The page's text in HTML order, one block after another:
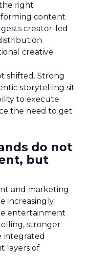
right
content
creator-led
creative.
shifted. Strong
storytelling sit
to execute
the need to get
do not
but
and marketing
increasingly
entertainment
stronger
integrated
layers of